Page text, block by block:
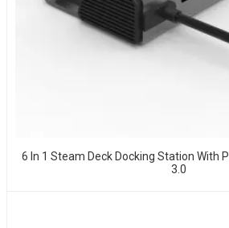
6 In 1 Steam Deck Docking Station With
3.0